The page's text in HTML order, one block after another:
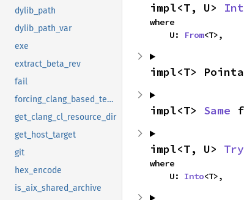
dylib_path
dylib_path_var
exe
extract_beta_rev
fail
forcing_clang_based_tests
get_clang_cl_resource_dir
get_host_target
git
hex_encode
is_aix_shared_archive
impl<T, U>
where
    U:
From<T>,
impl<T>
impl<T> Same
impl<T, U>
where
    U:
Into<T>,